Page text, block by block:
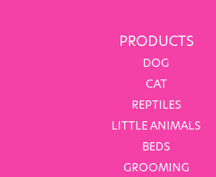
PRODUCTS
DOG
CAT
REPTILES
LITTLE ANIMALS
BEDS
GROOMING